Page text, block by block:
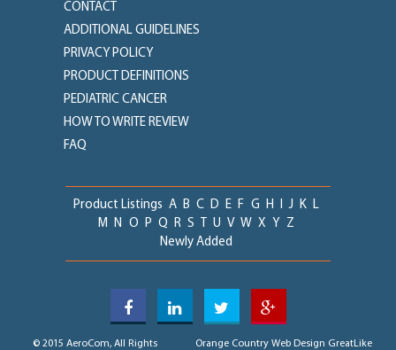
CONTACT
ADDITIONAL GUIDELINES
PRIVACY POLICY
PRODUCT DEFINITIONS
PEDIATRIC CANCER
HOW TO WRITE REVIEW
FAQ
Product Listings A B C D E F G H I J K L
M N O P Q R S T U V W X Y Z
Newly Added
© 2015 AeroCom, All Rights Orange Country Web Design GreatLike